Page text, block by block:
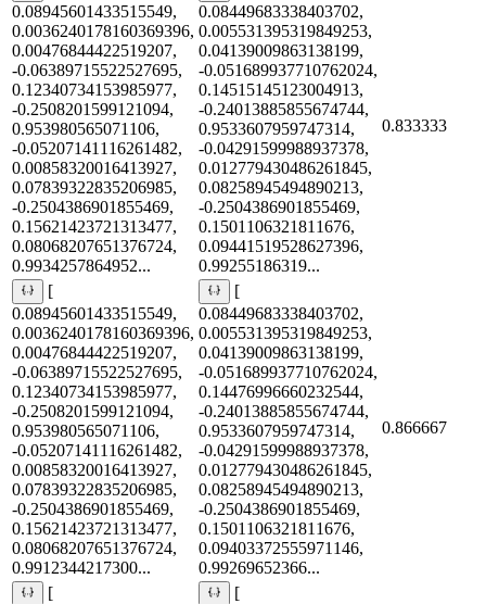
0.08945601433515549,
0.0036240178160369396,
0.00476844422519207,
-0.06389715522527695,
0.12340734153985977,
-0.2508201599121094,
0.953980565071106,
-0.05207141116261482,
0.00858320016413927,
0.07839322835206985,
-0.2504386901855469,
0.15621423721313477,
0.08068207651376724,
0.9934257864952...
0.08449683338403702,
0.005531395319849253,
0.04139009863138199,
-0.051689937710762024,
0.14515145123004913,
-0.24013885855674744,
0.9533607959747314,
-0.04291599988937378,
0.012779430486261845,
0.08258945494890213,
-0.2504386901855469,
0.1501106321811676,
0.09441519528627396,
0.99255186319...
0.833333
[
0.08945601433515549,
0.0036240178160369396,
0.00476844422519207,
-0.06389715522527695,
0.12340734153985977,
-0.2508201599121094,
0.953980565071106,
-0.05207141116261482,
0.00858320016413927,
0.07839322835206985,
-0.2504386901855469,
0.15621423721313477,
0.08068207651376724,
0.9912344217300...
[
0.08449683338403702,
0.005531395319849253,
0.04139009863138199,
-0.051689937710762024,
0.14476996660232544,
-0.24013885855674744,
0.9533607959747314,
-0.04291599988937378,
0.012779430486261845,
0.08258945494890213,
-0.2504386901855469,
0.1501106321811676,
0.09403372555971146,
0.99269652366...
0.866667
[
[